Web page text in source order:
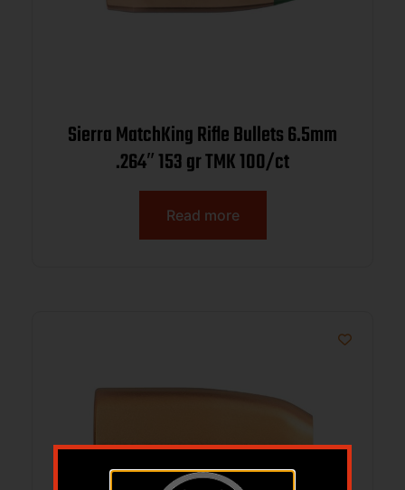
Sierra MatchKing Rifle Bullets 6.5mm
.264″ 153 gr TMK 100/ct
Read more